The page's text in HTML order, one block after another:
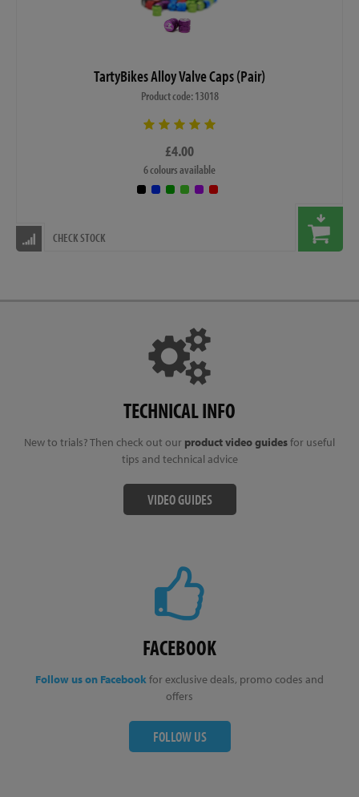
TartyBikes Alloy Valve Caps (Pair)
Product code: 13018
£4.00
6 colours available
CHECK STOCK
TECHNICAL INFO
New to trials? Then check out our product video guidesfor useful
tips and technical advice
VIDEO GUIDES
FACEBOOK
Follow us on Facebook for exclusive deals, promo codes and
offers
FOLLOW US